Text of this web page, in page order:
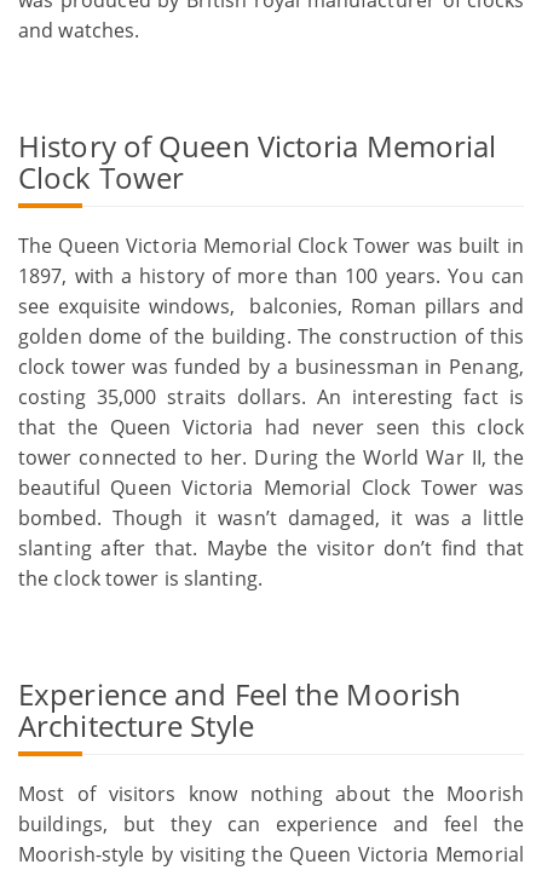
and watches.
History of Queen Victoria Memorial
Clock Tower
The Queen Victoria Memorial Clock Tower was built in
1897, with a history of more than 100 years. You can
see exquisite windows, balconies, Roman pillars and
golden dome of the building. The construction of this
clock tower was funded by a businessman in Penang,
costing 35,000 straits dollars. An interesting fact is
that the Queen Victoria had never seen this clock
tower connected to her. During the World War II, the
beautiful Queen Victoria Memorial Clock Tower was
bombed. Though it wasn’t damaged, it was a little
slanting after that. Maybe the visitor don’t find that
the clock tower is slanting.
Experience and Feel the Moorish
Architecture Style
Most of visitors know nothing about the Moorish
buildings, but they can experience and feel the
Moorish-style by visiting the Queen Victoria Memorial